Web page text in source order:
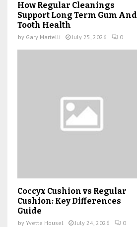
How Regular Cleanings
Support Long Term Gum And
Tooth Health
by Gary Martelli July 25, 2026 0
Coccyx Cushion vs Regular
Cushion: Key Differences
Guide
by Yvette Housel July 24, 2026 0